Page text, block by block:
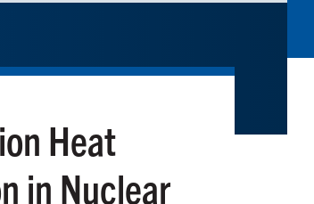
Heat
in Nuclear